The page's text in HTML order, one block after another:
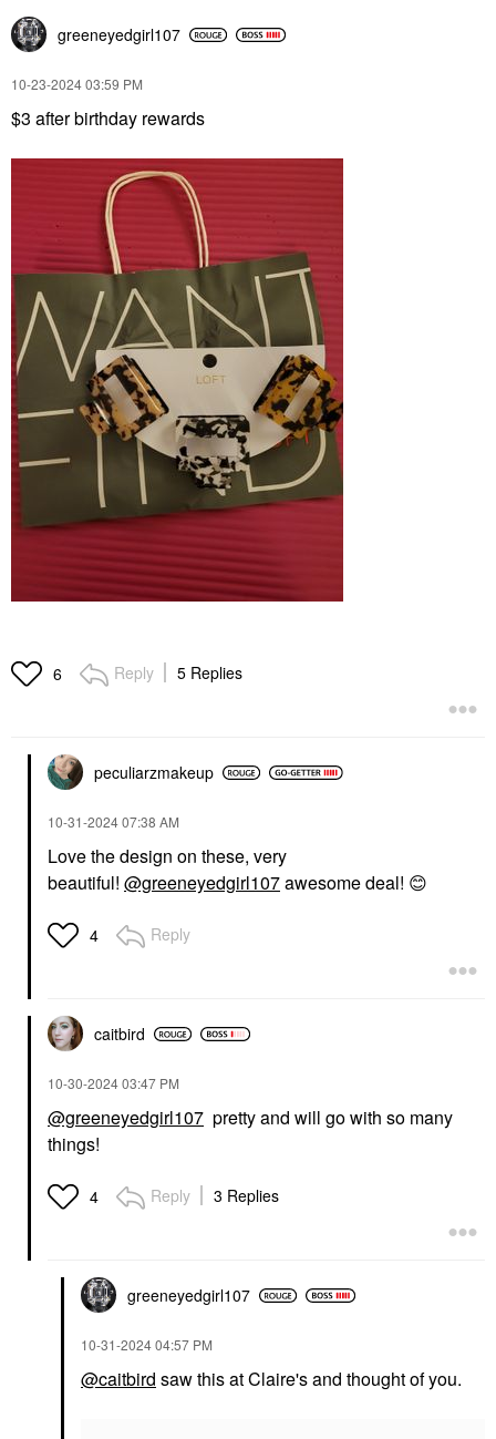
greeneyedgirl107
‎10-23-202403:59 PM
$3 after birthday rewards
6 Reply 5 Replies
peculiarzmakeup
‎10-31-202407:38 AM
Love the design on these, very
beautiful! @greeneyedgirl107awesome deal! 😊
4 Reply
caitbird
‎10-30-202403:47 PM
@greeneyedgirl107 pretty and will go with so many
things!
4 Reply 3 Replies
greeneyedgirl107
‎10-31-202404:57 PM
@caitbird saw this at Claire's and thought of you.